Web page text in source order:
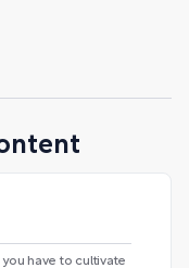
have to cultivate